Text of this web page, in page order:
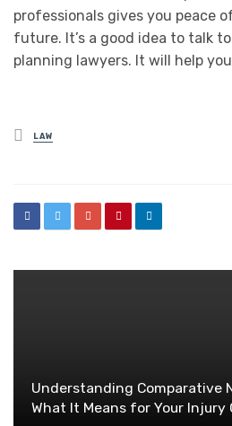
professionals gives you peace
future. It’s a good idea to talk
planning lawyers. It will help
Posted
in
LAW
Understanding Comparative
What It Means for Your Injury